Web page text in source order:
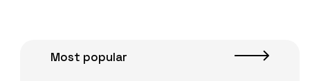
Most popular